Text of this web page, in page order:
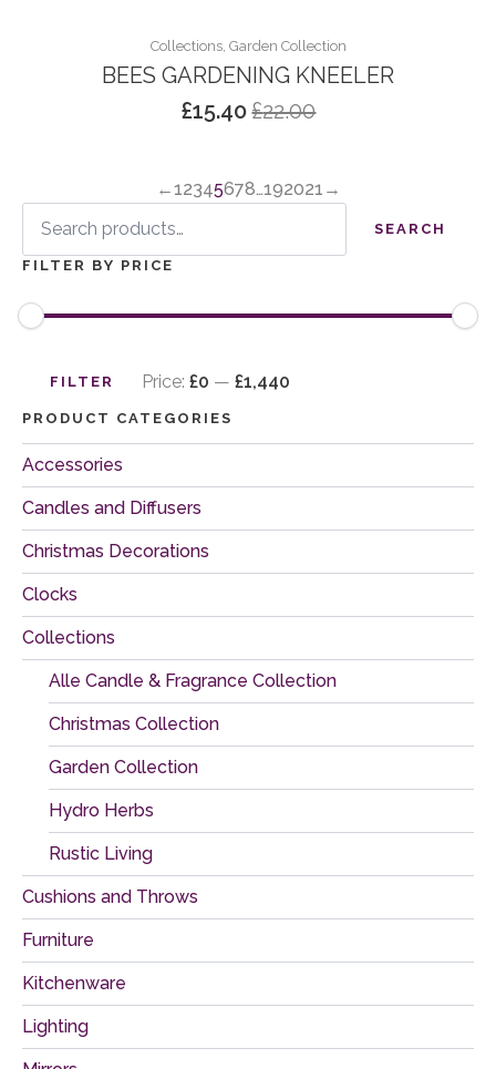
Search
for:
SEARCH
FILTER BY PRICE
price
priceFILTER Price: £0 — £1,440
PRODUCT CATEGORIES
Accessories
Candles and Diffusers
Christmas Decorations
Clocks
Collections
Alle Candle & Fragrance Collection
Christmas Collection
Garden Collection
Hydro Herbs
Rustic Living
Cushions and Throws
Furniture
Kitchenware
Lighting
Collections, Garden Collection
BEES GARDENING KNEELER
£22.00
Original
was:
£22.00.
£15.40Current
is:
£15.40.
←12345678…192021 →